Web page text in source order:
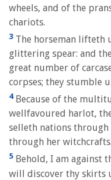
wheels, and of the
chariots.
3 The horseman lifteth
glittering spear: and
great number of
corpses; they stumble
4Because of the
wellfavoured harlot,
selleth nations
through her witchcrafts.
5 Behold, I am against
will discover thy skirts